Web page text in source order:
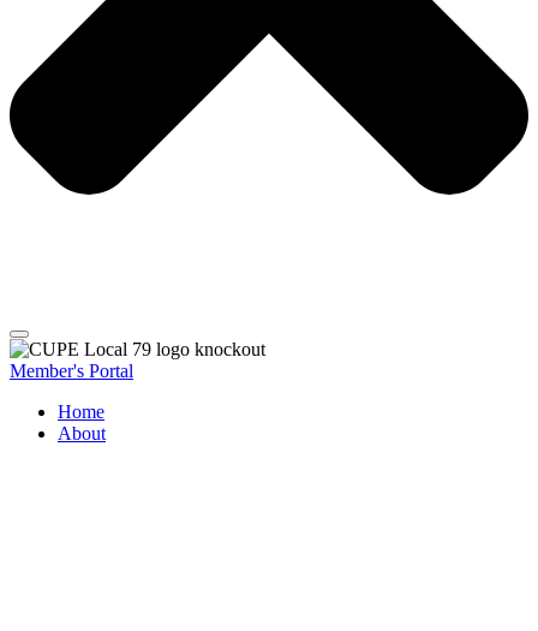
Member's Portal
Home
About